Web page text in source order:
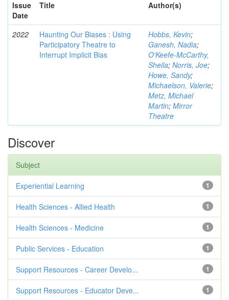
Issue
Date
Title Author(s)
2022
Haunting Our Biases : Using
Participatory Theatre to
Interrupt Implicit Bias
Hobbs, Kevin;
Ganesh, Nadia;
O'Keefe-McCarthy,
Sheila; Norris, Joe;
Howe, Sandy;
Michaelson, Valerie;
Metz, Michael
Martin; Mirror
Theatre
Discover
Subject
1
Experiential Learning
1
Health Sciences - Allied Health
1
Health Sciences - Medicine
1
Public Services - Education
1
Support Resources - Career Develo...
1
Support Resources - Educator Deve...